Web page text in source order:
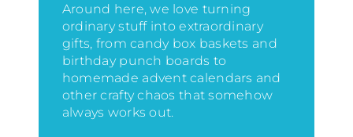
Around here, we love turning
ordinary stuff into extraordinary
gifts, from candy box baskets and
birthday punch boards to
homemade advent calendars and
other crafty chaos that somehow
always works out.